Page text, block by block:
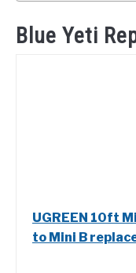
Blue Yeti
UGREEN 10ft
to Mini B